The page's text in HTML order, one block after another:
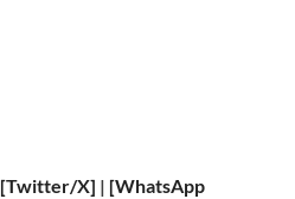
[Twitter/X] | [WhatsApp